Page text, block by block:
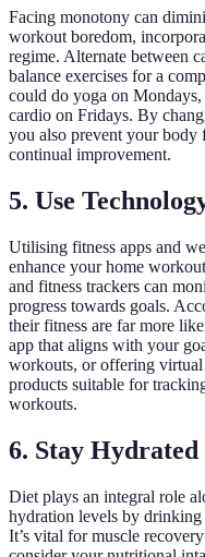
Facing monotony can
workout boredom,
regime. Alternate between
balance exercises for a
could do yoga on
cardio on Fridays. By
you also prevent your body
continual improvement.
5. Use
Utilising fitness apps and
enhance your home
and fitness trackers can
progress towards goals.
their fitness are far more
app that aligns with your
workouts, or offering virtual
products suitable for
workouts.
6. Stay
Diet plays an integral role
hydration levels by drinking
It’s vital for muscle